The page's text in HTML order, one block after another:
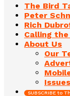
The Bird
Peter
Rich
Calling the
About Us
Our
SUBSCRIBE to